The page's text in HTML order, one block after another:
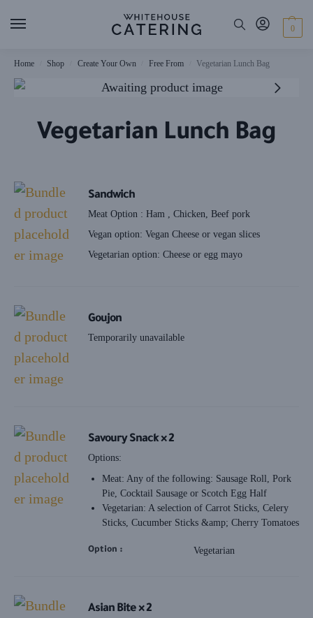
0
Home Shop Create Your Own Free From Vegetarian Lunch Bag
Vegetarian Lunch Bag
Sandwich
Meat Option : Ham , Chicken, Beef pork
Vegan option: Vegan Cheese or vegan slices
Vegetarian option: Cheese or egg mayo
Goujon
Temporarily unavailable
Savoury Snack × 2
Options:
Meat: Any of the following: Sausage Roll, Pork
Pie, Cocktail Sausage or Scotch Egg Half
Vegetarian: A selection of Carrot Sticks, Celery
Sticks, Cucumber Sticks &amp; Cherry Tomatoes
Option Vegetarian
Asian Bite × 2